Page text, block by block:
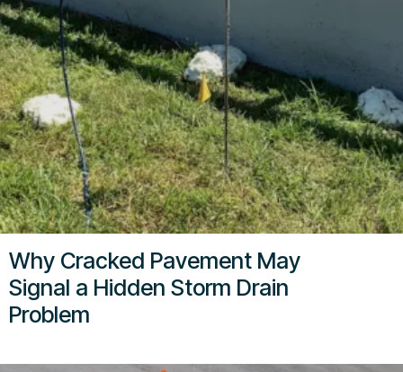
Why Cracked Pavement May
Signal a Hidden Storm Drain
Problem